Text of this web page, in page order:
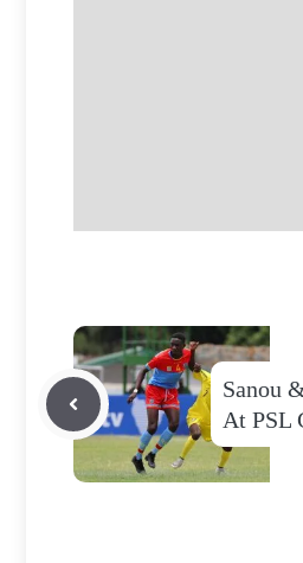
Sanou
At PSL